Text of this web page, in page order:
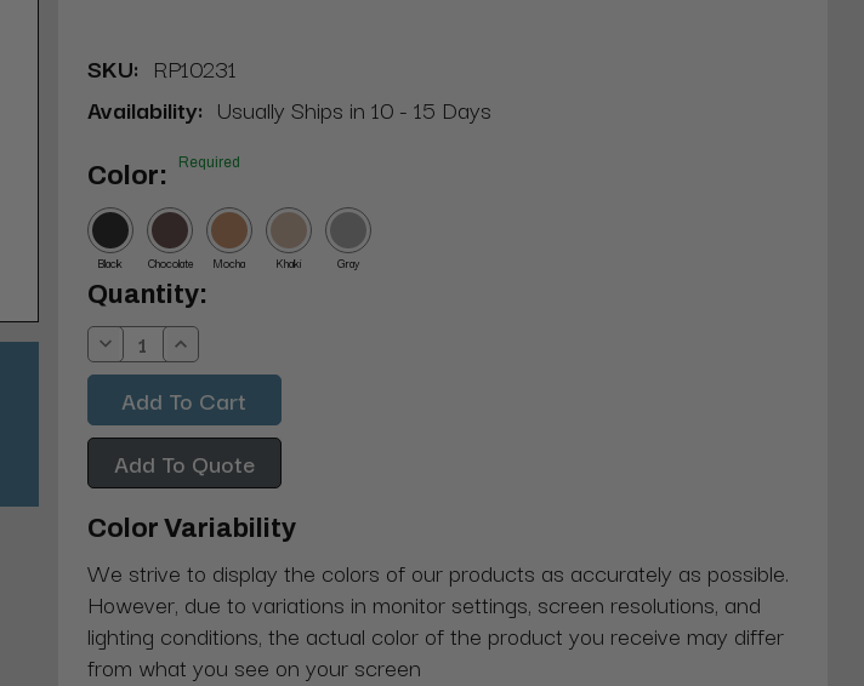
SKU: RP10231
Availability: Usually Ships in 10 - 15 Days
Color: Required
Black Chocolate Mocha Khaki Gray
Current
Stock:
Quantity:
Decrease
Quantity:
Increase
Quantity:
Add To Quote
Color Variability
We strive to display the colors of our products as accurately as possible.
However, due to variations in monitor settings, screen resolutions, and
lighting conditions, the actual color of the product you receive may differ
from what you see on your screen